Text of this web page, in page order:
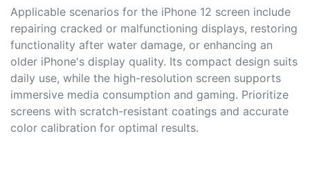
Applicable scenarios for the iPhone 12 screen include
repairing cracked or malfunctioning displays, restoring
functionality after water damage, or enhancing an
older iPhone's display quality. Its compact design suits
daily use, while the high-resolution screen supports
immersive media consumption and gaming. Prioritize
screens with scratch-resistant coatings and accurate
color calibration for optimal results.